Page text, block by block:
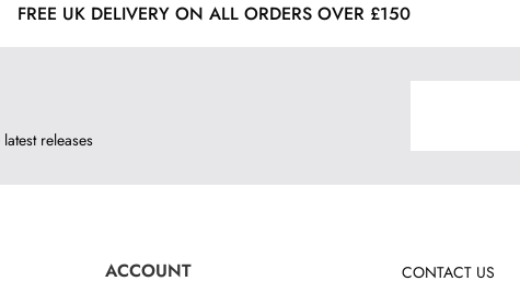
FREE UK DELIVERY ON ALL ORDERS OVER £150
releases
ACCOUNT CONTACT US